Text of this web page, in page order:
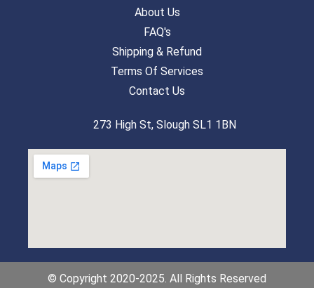
About Us
FAQ's
Shipping & Refund
Terms Of Services
Contact Us
273 High St, Slough SL1 1BN
© Copyright 2020-2025. All Rights Reserved